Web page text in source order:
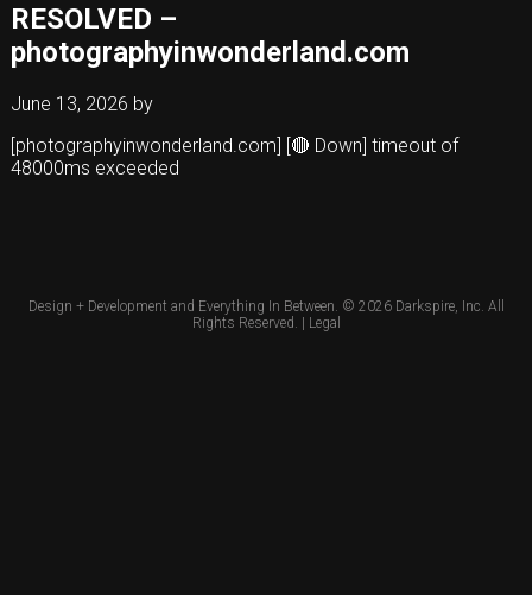
RESOLVED –
photographyinwonderland.com
June 13, 2026 by
[photographyinwonderland.com] [🔴 Down] timeout of
48000ms exceeded
Design + Development and Everything In Between. © 2026 Darkspire, Inc. All
Rights Reserved. | Legal